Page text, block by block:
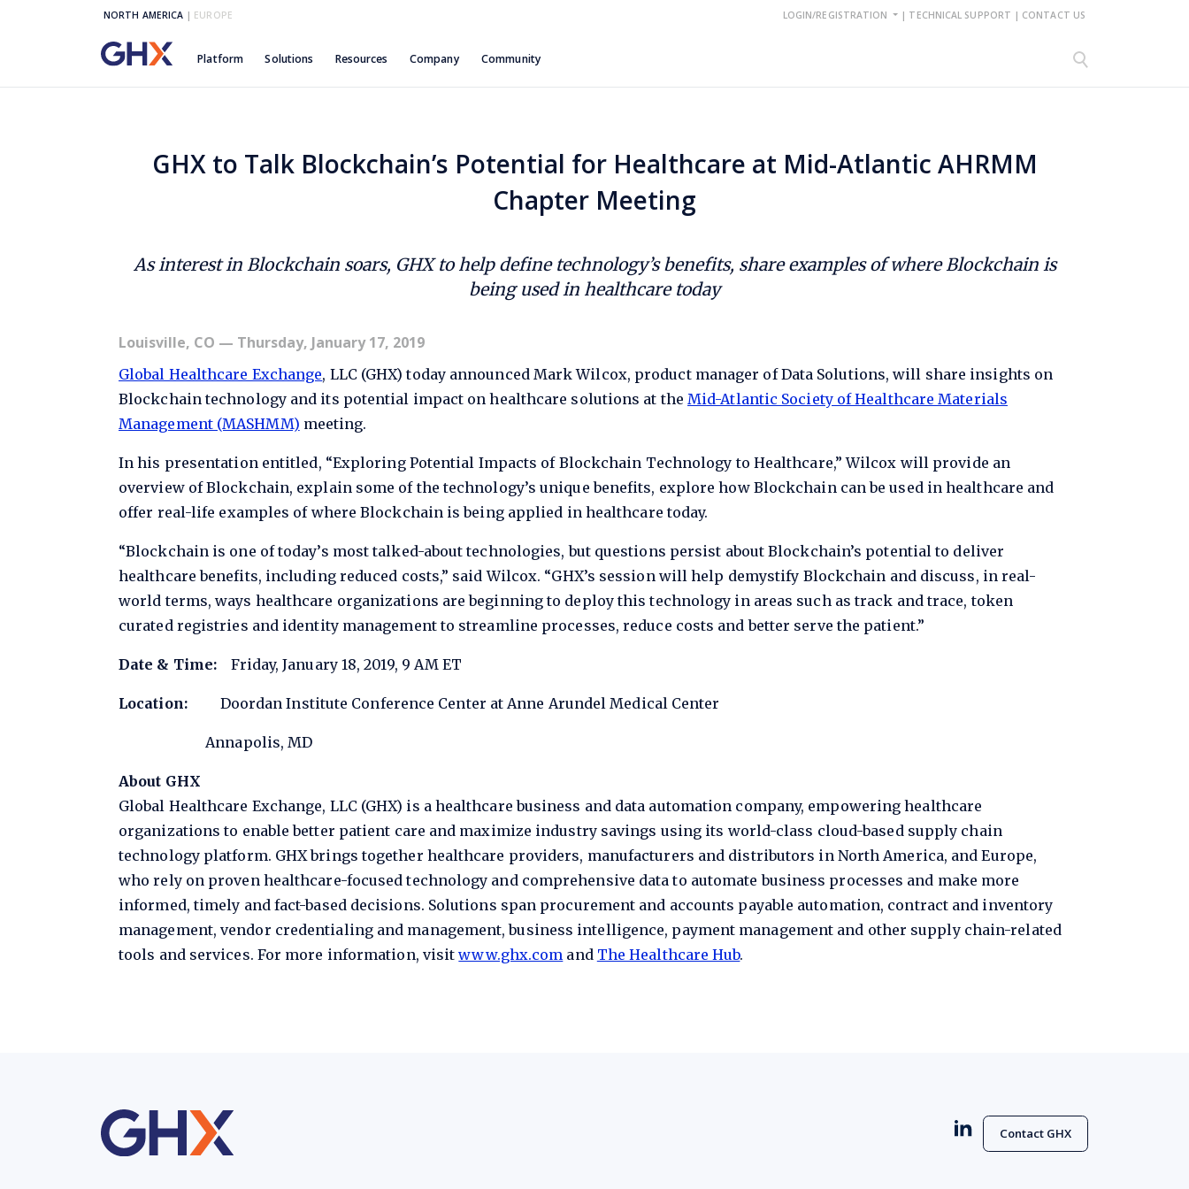
NORTH AMERICA | EUROPE LOGIN/REGISTRATION | TECHNICAL SUPPORT | CONTACT US
Platform Solutions Resources Company Community
GHX to Talk Blockchain’s Potential for Healthcare at Mid-Atlantic AHRMM
Chapter Meeting
As interest in Blockchain soars, GHX to help define technology’s benefits, share examples of where Blockchain is
being used in healthcare today
Louisville, CO — Thursday, January 17, 2019
Global Healthcare Exchange, LLC (GHX) today announced Mark Wilcox, product manager of Data Solutions, will share insights on
Blockchain technology and its potential impact on healthcare solutions at theMid-Atlantic Society of Healthcare Materials
Management (MASHMM) meeting.
In his presentation entitled, “Exploring Potential Impacts of Blockchain Technology to Healthcare,” Wilcox will provide an
overview of Blockchain, explain some of the technology’s unique benefits, explore how Blockchain can be used in healthcare and
offer real-life examples of where Blockchain is being applied in healthcare today.
“Blockchain is one of today’s most talked-about technologies, but questions persist about Blockchain’s potential to deliver
healthcare benefits, including reduced costs,” said Wilcox. “GHX’s session will help demystify Blockchain and discuss, in real-
world terms, ways healthcare organizations are beginning to deploy this technology in areas such as track and trace, token
curated registries and identity management to streamline processes, reduce costs and better serve the patient.”
Date & Time: Friday, January 18, 2019, 9 AM ET
Location:Doordan Institute Conference Center at Anne Arundel Medical Center
Annapolis, MD
About GHX
Global Healthcare Exchange, LLC (GHX) is a healthcare business and data automation company, empowering healthcare
organizations to enable better patient care and maximize industry savings using its world-class cloud-based supply chain
technology platform. GHX brings together healthcare providers, manufacturers and distributors in North America, and Europe,
who rely on proven healthcare-focused technology and comprehensive data to automate business processes and make more
informed, timely and fact-based decisions. Solutions span procurement and accounts payable automation, contract and inventory
management, vendor credentialing and management, business intelligence, payment management and other supply chain-related
tools and services. For more information, visitwww.ghx.com and The Healthcare Hub.
Contact GHX